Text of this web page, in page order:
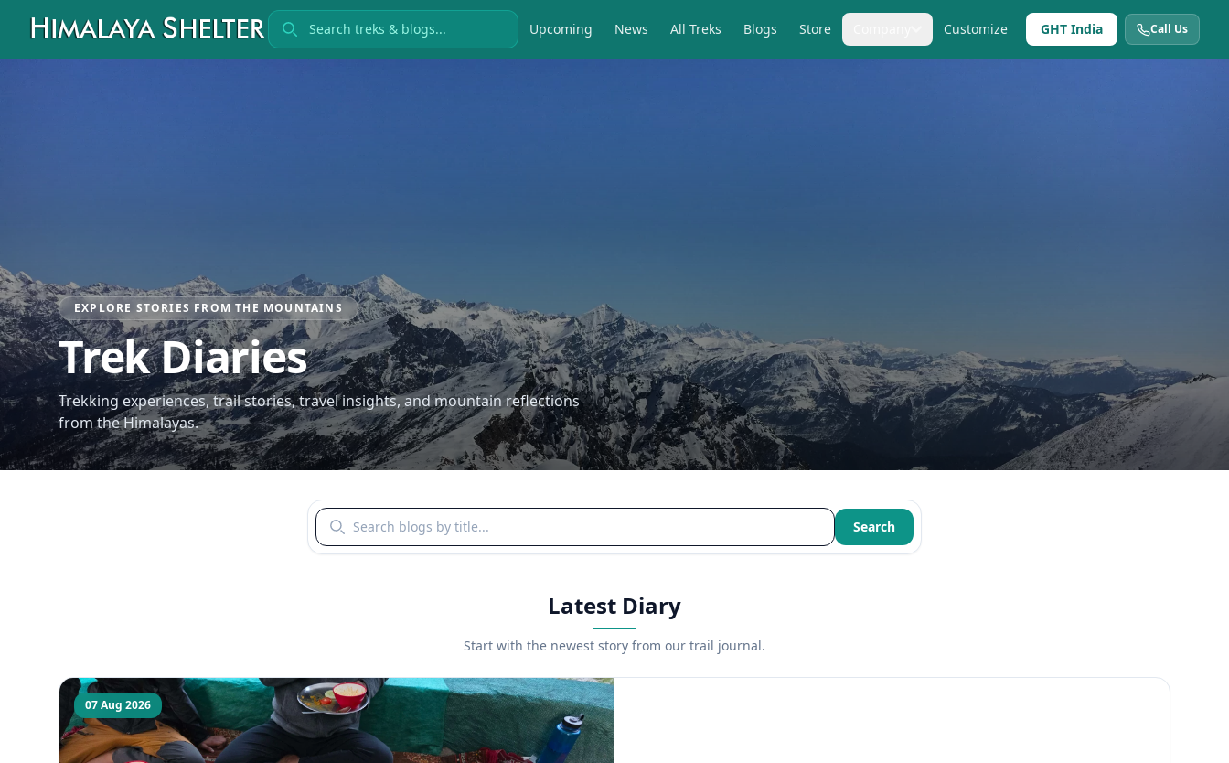
Search treks Upcoming News All Treks Blogs Store Customize GHT India Call Us
EXPLORE STORIES FROM THE MOUNTAINS
Trek Diaries
Trekking experiences, trail stories, travel insights, and mountain reflections
from the Himalayas.
Search blogs by title Search
Latest Diary
Start with the newest story from our trail journal.
07 Aug 2026